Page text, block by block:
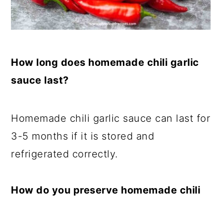
How long does homemade chili garlic
sauce last?
Homemade chili garlic sauce can last for
3-5 months if it is stored and
refrigerated correctly.
How do you preserve homemade chili